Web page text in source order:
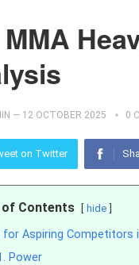
— 12 OCTOBER 2025 0
on Twitter
of Contents hide
for Aspiring Competitors
Power